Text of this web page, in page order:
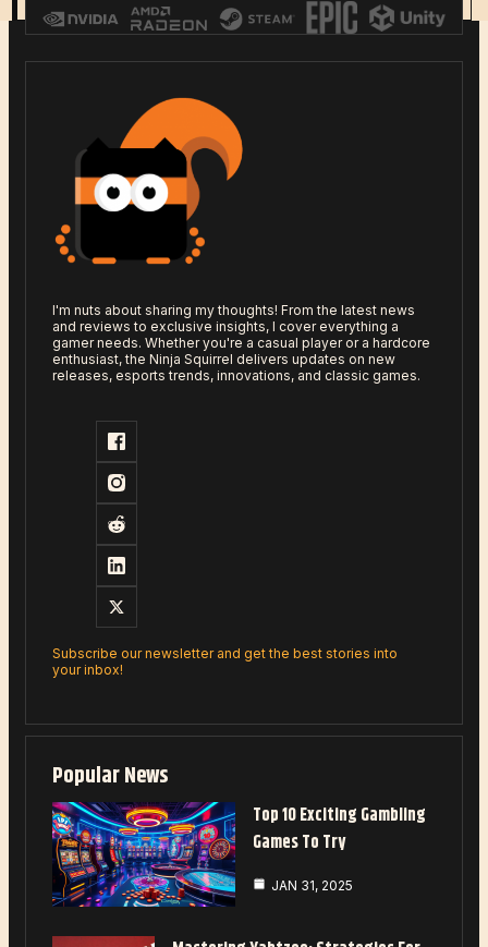
I'm nuts about sharing my thoughts! From the latest news
and reviews to exclusive insights, I cover everything a
gamer needs. Whether you're a casual player or a hardcore
enthusiast, the Ninja Squirrel delivers updates on new
releases, esports trends, innovations, and classic games.
Subscribe our newsletter and get the best stories into
your inbox!
Popular News
Top 10 Exciting Gambling
Games To Try
JAN 31, 2025